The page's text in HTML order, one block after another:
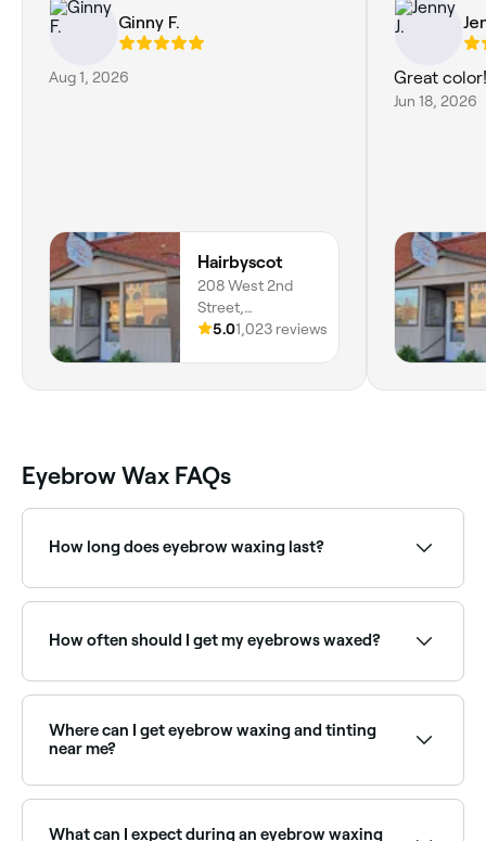
Ginny F.
Aug 1, 2026
Hairbyscot
208 West 2nd
Street,
Washington,
5.01,023 reviews
Great color!
Jun 18, 2026
Eyebrow Wax FAQs
How long does eyebrow waxing last?
and keep regrowth manageable.
How often should I get my eyebrows waxed?
your eyebrow waxing appointments.
Where can I get eyebrow waxing and tinting
near me?
Browse and book the best providers near you on
What can I expect during an eyebrow waxing